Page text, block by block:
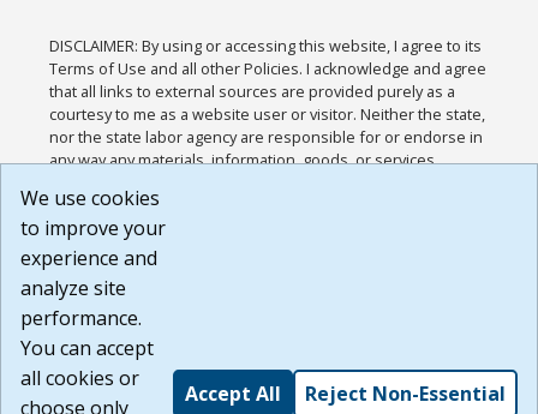
DISCLAIMER: By using or accessing this website, I agree to its
Terms of Use and all other Policies. I acknowledge and agree
that all links to external sources are provided purely as a
courtesy to me as a website user or visitor. Neither the state,
nor the state labor agency are responsible for or endorse in
any way any materials, information, goods, or services
or any other practices of such sites. I acknowledge and
agree that the Terms of Use and all other Policies for this
Website are available to me, and I have read the
Build: 185cbd2bac10e1bc83ab283352c24c0a9f3fd098 ,
1.131
We use cookies
to improve your
experience and
analyze site
performance.
You can accept
all cookies or
choose only
Accept All Reject Non-Essential